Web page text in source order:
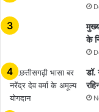
के
डॉ.